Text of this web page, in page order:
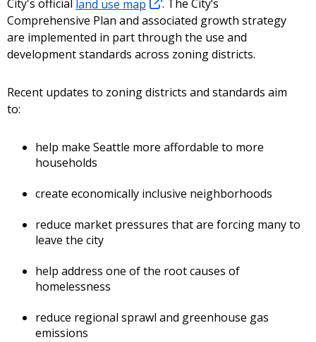
City's official land use map
. The City’s
Comprehensive Plan and associated growth strategy
are implemented in part through the use and
development standards across zoning districts.
Recent updates to zoning districts and standards aim
to:
help make Seattle more affordable to more
households
create economically inclusive neighborhoods
reduce market pressures that are forcing many to
leave the city
help address one of the root causes of
homelessness
reduce regional sprawl and greenhouse gas
emissions